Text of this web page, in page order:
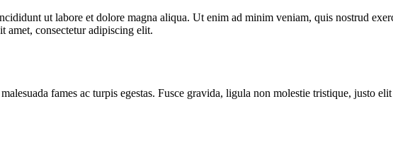
ut labore et dolore magna aliqua. Ut enim ad minim veniam, quis nostrud
amet, consectetur adipiscing elit.
fames ac turpis egestas. Fusce gravida, ligula non molestie tristique, justo